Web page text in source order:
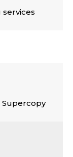
services
Supercopy